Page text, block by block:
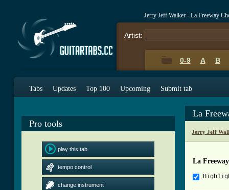
Jerry Jeff Walker - La Freeway
Artist:
0-9 A B
Tabs Updates Top 100 Upcoming Submit tab
Pro tools
play this tab
tempo control
change instrument
La
Jerry Jeff
La